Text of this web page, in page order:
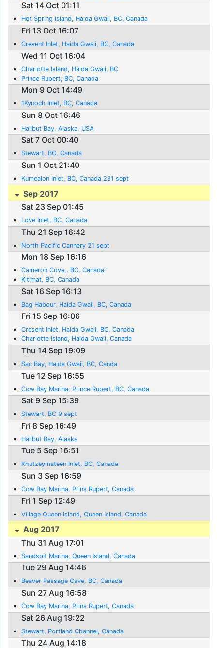
Sat 14 Oct 01:11
Hot Spring Island, Haida Gwaii, BC, Canada
Fri 13 Oct 16:07
Cresent Inlet, Haida Gwaii, BC, Canada
Wed 11 Oct 16:04
Charlotte Island, Haida Gwaii, BC
Prince Rupert, BC, Canada
Mon 9 Oct 14:49
1Kynoch Inlet, BC, Canada
Sun 8 Oct 16:46
Halibut Bay, Alaska, USA
Sat 7 Oct 00:40
Stewart, BC, Canada
Sun 1 Oct 21:40
Kumealon Inlet, BC, Canada 231 sept
Sep 2017
Sat 23 Sep 01:45
Love Inlet, BC, Canada
Thu 21 Sep 16:42
North Pacific Cannery 21 sept
Mon 18 Sep 16:16
Cameron Cove,, BC, Canada '
Kitimat, BC, Canada
Sat 16 Sep 16:13
Bag Habour, Haida Gwaii, BC, Canada
Fri 15 Sep 16:06
Cresent Inlet, Haida Gwaii, BC, Canada
Charlotte Island, Haida Gwaii, Canada
Thu 14 Sep 19:09
Sac Bay, Haida Gwaii, BC, Canda
Tue 12 Sep 16:55
Cow Bay Marina, Prince Rupert, BC, Canada
Sat 9 Sep 15:39
Stewart, BC 9 sept
Fri 8 Sep 16:49
Halibut Bay, Alaska
Tue 5 Sep 16:51
Khutzeymateen Inlet, BC, Canada
Sun 3 Sep 16:59
Cow Bay Marina, Prins Rupert, Canada
Fri 1 Sep 12:49
Village Queen Island, Queen Island, Canada
Aug 2017
Thu 31 Aug 17:01
Sandspit Marina, Queen Island, Canada
Tue 29 Aug 14:46
Beaver Passage Cave, BC, Canada
Sun 27 Aug 16:58
Cow Bay Marina, Prins Rupert, Canada
Sat 26 Aug 19:22
Stewart, Portland Channel, Canada
Thu 24 Aug 14:18